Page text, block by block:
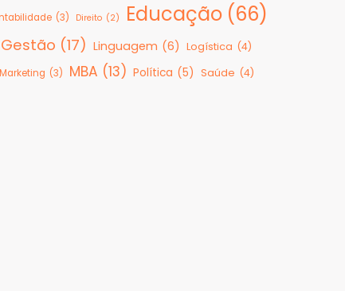
(3) Direito (2) Educação (66)
Gestão (17) Linguagem (6) Logística (4)
Marketing (3) MBA (13) Política (5) Saúde (4)